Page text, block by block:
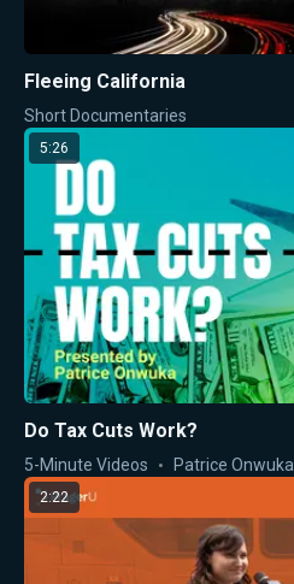
Fleeing California
Short Documentaries
5:26
Do Tax Cuts Work?
5-Minute Videos Patrice Onwuka
2:22